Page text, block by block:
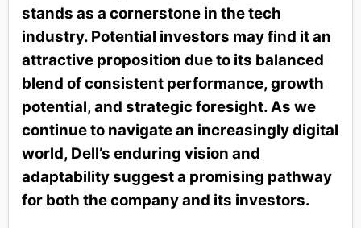
stands as a cornerstone in the tech
industry. Potential investors may find it an
attractive proposition due to its balanced
blend of consistent performance, growth
potential, and strategic foresight. As we
continue to navigate an increasingly digital
world, Dell’s enduring vision and
adaptability suggest a promising pathway
for both the company and its investors.